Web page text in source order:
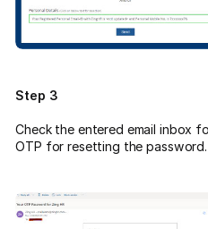
Step 3
Check the entered email inbox
OTP for resetting the password.